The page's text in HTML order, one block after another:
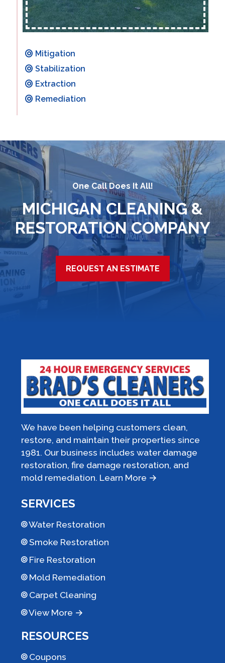
Mitigation
Stabilization
Extraction
Remediation
One Call Does It All!
MICHIGAN CLEANING &
RESTORATION COMPANY
REQUEST AN ESTIMATE
We have been helping customers clean,
restore, and maintain their properties since
1981. Our business includes water damage
restoration, fire damage restoration, and
mold remediation. Learn More →
SERVICES
Water Restoration
Smoke Restoration
Fire Restoration
Mold Remediation
Carpet Cleaning
View More →
RESOURCES
Coupons